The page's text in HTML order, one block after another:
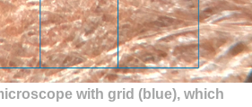
with grid (blue), which